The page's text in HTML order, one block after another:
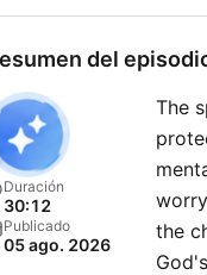
del
Duración
30:12
Publicado
05 ago. 2026
The
the